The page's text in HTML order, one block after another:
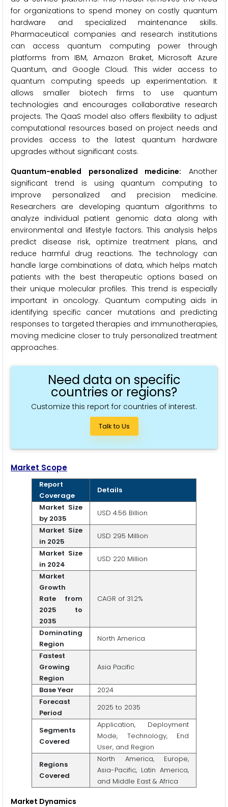
for organizations to spend money on costly quantum
hardware and specialized maintenance skills.
Pharmaceutical companies and research institutions
can access quantum computing power through
platforms from IBM, Amazon Braket, Microsoft Azure
Quantum, and Google Cloud. This wider access to
quantum computing speeds up experimentation. It
allows smaller biotech firms to use quantum
technologies and encourages collaborative research
projects. The QaaS model also offers flexibility to adjust
computational resources based on project needs and
provides access to the latest quantum hardware
upgrades without significant costs.
Quantum-enabled personalized medicine: Another
significant trend is using quantum computing to
improve personalized and precision medicine.
Researchers are developing quantum algorithms to
analyze individual patient genomic data along with
environmental and lifestyle factors. This analysis helps
predict disease risk, optimize treatment plans, and
reduce harmful drug reactions. The technology can
handle large combinations of data, which helps match
patients with the best therapeutic options based on
their unique molecular profiles. This trend is especially
important in oncology. Quantum computing aids in
identifying specific cancer mutations and predicting
responses to targeted therapies and immunotherapies,
moving medicine closer to truly personalized treatment
approaches.
Need data on specific
countries or regions?
Customize this report for countries of interest.
Talk to Us
Market Scope
Report
Coverage
Details
Market Size
by 2035
USD 4.56 Billion
Market Size
in 2025
USD 295 Million
Market Size
in 2024
USD 220 Million
Market
Growth
Rate from
2025 to
2035
CAGR of 31.2%
Dominating
Region
North America
Fastest
Growing
Region
Asia Pacific
Base Year
2024
Forecast
Period
2025 to 2035
Segments
Covered
Application, Deployment
Mode, Technology, End
User, and Region
Regions
Covered
North America, Europe,
Asia-Pacific, Latin America,
and Middle East & Africa
Market Dynamics